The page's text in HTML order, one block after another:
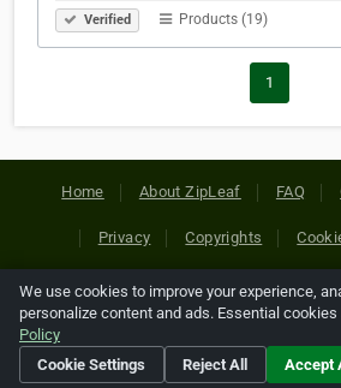
Verified Products (19)
1
Home About ZipLeaf FAQ
Privacy Copyrights
Copyright © 2026 Netcode, Inc. All
references relating to third-party
their respective
We use cookies to improve your experience,
personalize content and ads. Essential
Policy
Cookie Settings
Reject All Accept